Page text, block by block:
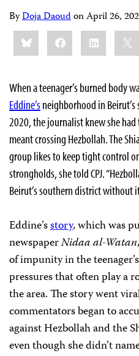
ByDoja DaoudonApril 26,
Share
this:BlueskyFacebookLinkedIn
When a teenager’s burned body
Eddine’sneighborhood in
2020, the journalist knew she
meant crossing Hezbollah. The
group likes to keep tight control
strongholds, she told CPJ.
Beirut’s southern district without
Eddine’sstory, which was
newspaperNidaa al-Watan,
of impunity in the
pressures that often play a
the area. The story went
commentators began to
against Hezbollah and the
even though she didn’t